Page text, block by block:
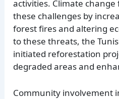
activities. Climate
these challenges by
forest fires and altering
to these threats, the
initiated reforestation
degraded areas and
Community involvement